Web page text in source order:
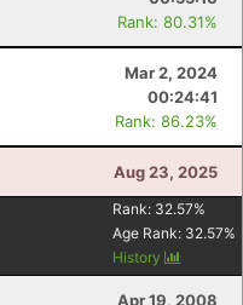
Rank: 80.31%
Mar 2, 2024
00:24:41
Rank: 86.23%
Aug 23, 2025
Rank: 32.57%
Age Rank: 32.57%
History
Apr 19, 2008